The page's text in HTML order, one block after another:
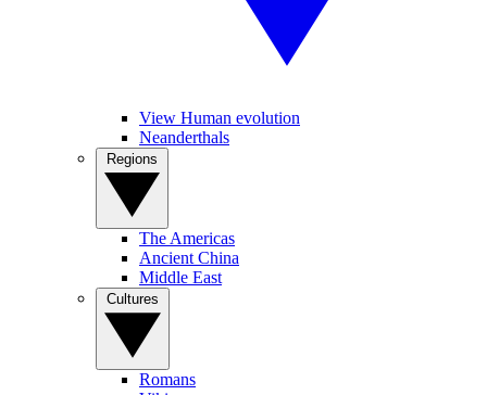
View Human evolution
Neanderthals
The Americas
Ancient China
Middle East
Romans